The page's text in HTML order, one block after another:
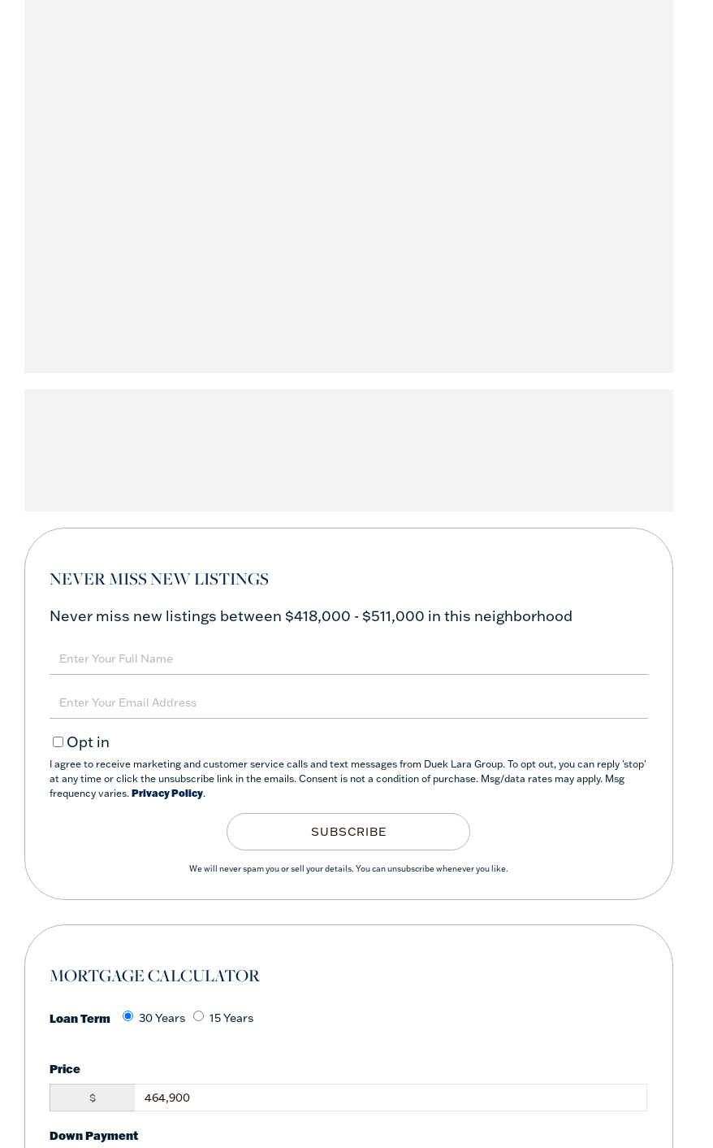
NEVER MISS NEW LISTINGS
Never miss new listings between $418,000 - $511,000 in this neighborhood
Enter
Full
Name
Enter
Your
EmailOpt in
I agree to receive marketing and customer service calls and text messages from Duek Lara Group. To opt out, you can reply 'stop'
at any time or click the unsubscribe link in the emails. Consent is not a condition of purchase. Msg/data rates may apply. Msg
frequency varies. Privacy Policy.
SUBSCRIBE
We will never spam you or sell your details. You can unsubscribe whenever you like.
MORTGAGE CALCULATOR
Loan Term 30 Years 15 Years
Price
$
Down Payment